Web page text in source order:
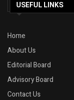
USEFUL LINKS
Home
About Us
Editorial Board
Advisory Board
Contact Us